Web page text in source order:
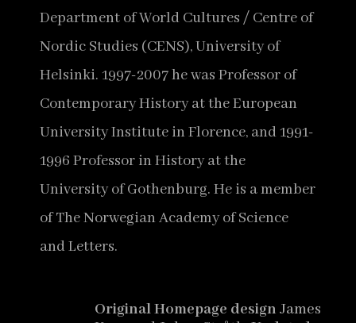
Department of World Cultures / Centre of
Nordic Studies (CENS), University of
Helsinki. 1997-2007 he was Professor of
Contemporary History at the European
University Institute in Florence, and 1991-
1996 Professor in History at the
University of Gothenburg. He is a member
of The Norwegian Academy of Science
and Letters.
Original Homepage design James